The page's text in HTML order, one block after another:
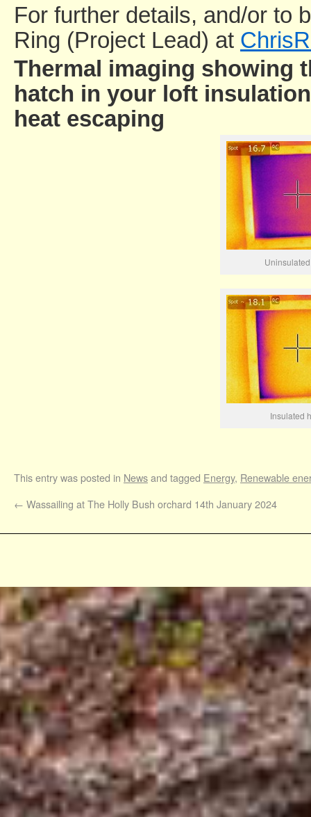
For further details, and/or to
Ring (Project Lead) at
Thermal imaging showing
hatch in your loft
heat escaping
Insulated
This entry was posted in Newsand tagged Energy, Renewable
← Wassailing at The Holly Bush orchard 14th January 2024